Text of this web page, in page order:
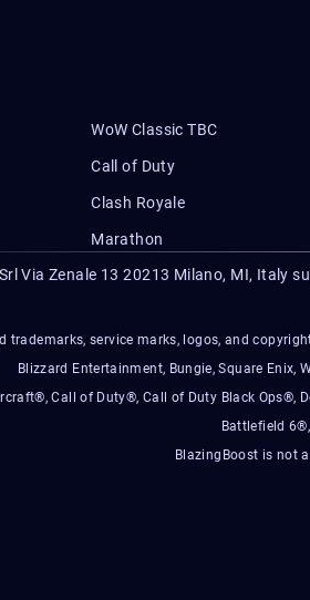
WoW Classic TBC
Call of Duty
Clash Royale
Marathon
Via Zenale 13 20213 Milano, MI, Italy
trademarks, service marks, logos, and
Blizzard Entertainment, Bungie, Square Enix,
Call of Duty®, Call of Duty Black Ops®,
Battlefield
BlazingBoost is not